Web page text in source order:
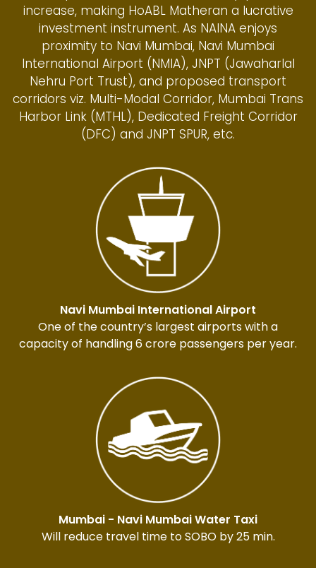
increase, making HoABL Matheran a lucrative
investment instrument. As NAINA enjoys
proximity to Navi Mumbai, Navi Mumbai
International Airport (NMIA), JNPT (Jawaharlal
Nehru Port Trust), and proposed transport
corridors viz. Multi-Modal Corridor, Mumbai Trans
Harbor Link (MTHL), Dedicated Freight Corridor
(DFC) and JNPT SPUR, etc.
Navi Mumbai International Airport
One of the country’s largest airports with a
capacity of handling 6 crore passengers per year.
Mumbai - Navi Mumbai Water Taxi
Will reduce travel time to SOBO by 25 min.